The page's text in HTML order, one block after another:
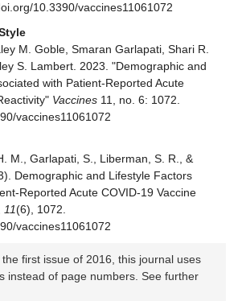
10.3390/vaccines11061072
M. Goble, Smaran Garlapati, Shari R.
S. Lambert. 2023. "Demographic and
with Patient-Reported Acute
Vaccines 11, no. 6: 1072.
vaccines11061072
M., Garlapati, S., Liberman, S. R., &
Demographic and Lifestyle Factors
Reported Acute COVID-19 Vaccine
11(6), 1072.
vaccines11061072
first issue of 2016, this journal uses
instead of page numbers. See further